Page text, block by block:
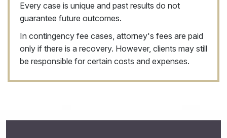
Every case is unique and past results do not
guarantee future outcomes.
In contingency fee cases, attorney's fees are paid
only if there is a recovery. However, clients may still
be responsible for certain costs and expenses.